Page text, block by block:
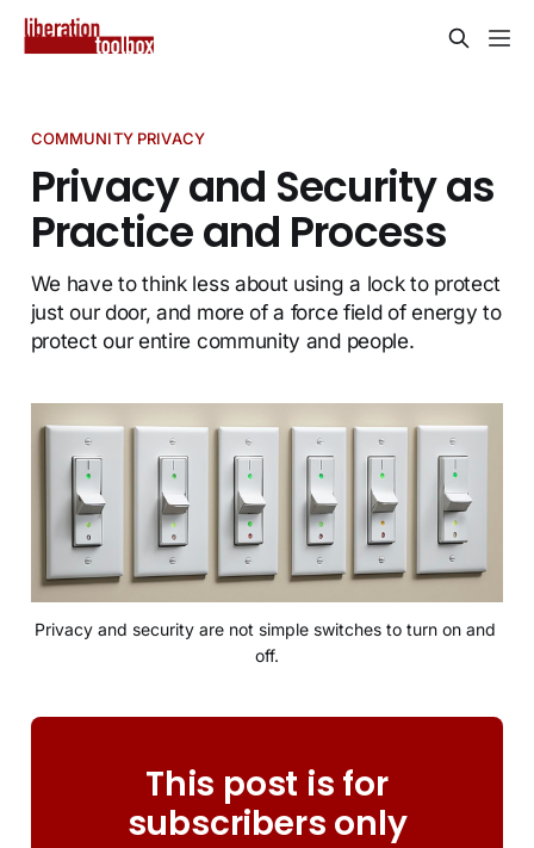
COMMUNITY PRIVACY
Privacy and Security as
Practice and Process
We have to think less about using a lock to protect
just our door, and more of a force field of energy to
protect our entire community and people.
Privacy and security are not simple switches to turn on and
off.
This post is for
subscribers only